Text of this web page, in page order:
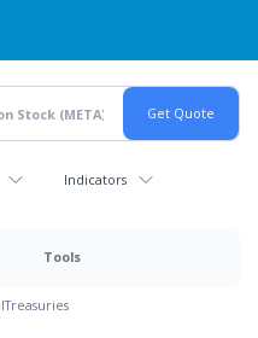
Indicators
Tools
Treasuries